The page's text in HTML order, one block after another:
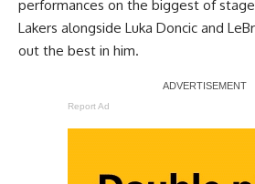
performances on the biggest of
Lakers alongside Luka Doncic and
out the best in him.
Report Ad